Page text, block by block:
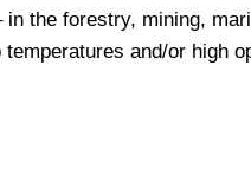
the forestry, mining,
and/or high